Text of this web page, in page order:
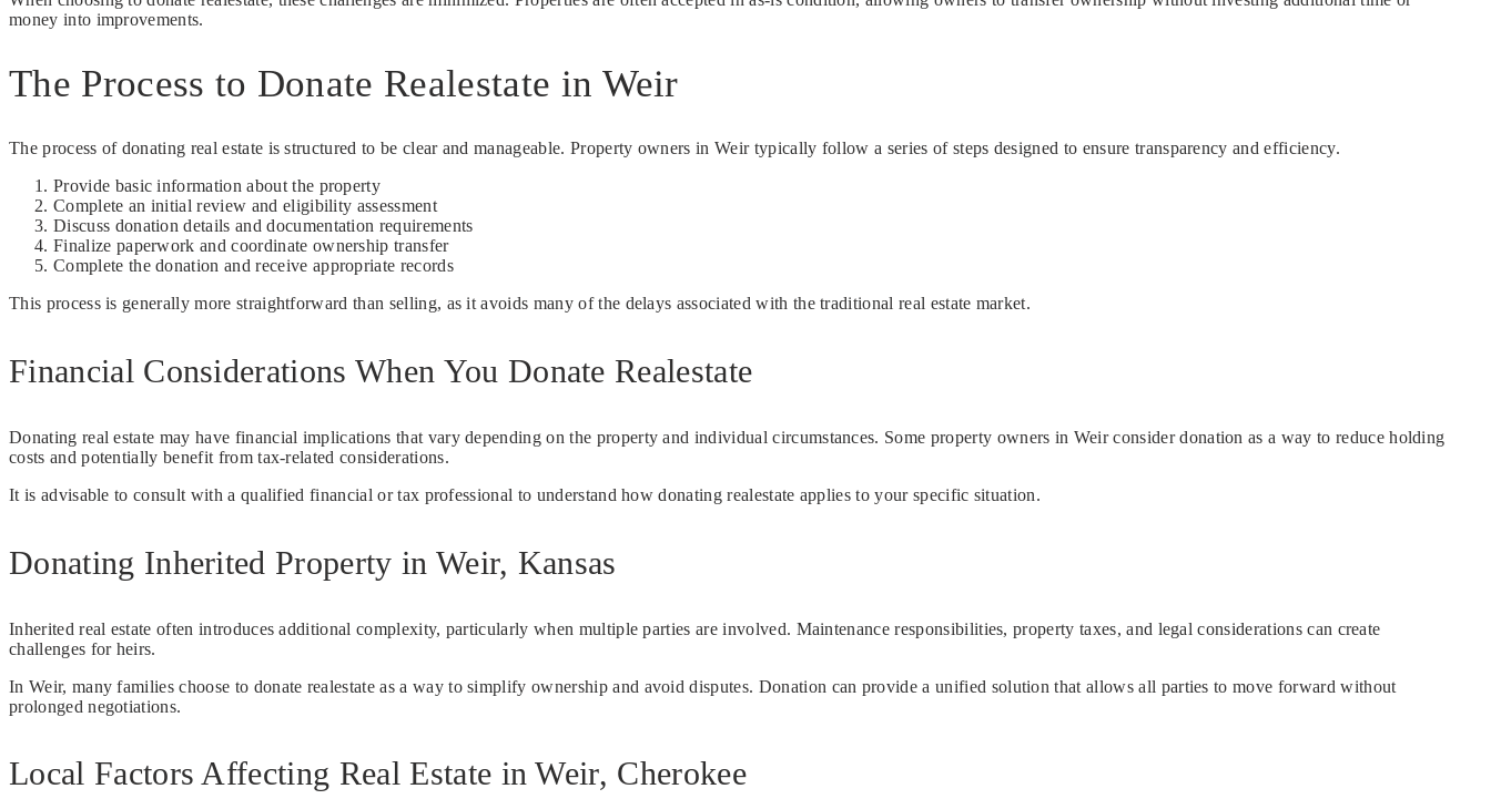
money into improvements.
The Process to Donate Realestate in Weir
The process of donating real estate is structured to be clear and manageable. Property owners in Weir typically follow a series of steps designed to ensure transparency and efficiency.
Provide basic information about the property
Complete an initial review and eligibility assessment
Discuss donation details and documentation requirements
Finalize paperwork and coordinate ownership transfer
Complete the donation and receive appropriate records
This process is generally more straightforward than selling, as it avoids many of the delays associated with the traditional real estate market.
Financial Considerations When You Donate Realestate
Donating real estate may have financial implications that vary depending on the property and individual circumstances. Some property owners in Weir consider donation as a way to reduce holding
costs and potentially benefit from tax-related considerations.
It is advisable to consult with a qualified financial or tax professional to understand how donating realestate applies to your specific situation.
Donating Inherited Property in Weir, Kansas
Inherited real estate often introduces additional complexity, particularly when multiple parties are involved. Maintenance responsibilities, property taxes, and legal considerations can create
challenges for heirs.
In Weir, many families choose to donate realestate as a way to simplify ownership and avoid disputes. Donation can provide a unified solution that allows all parties to move forward without
prolonged negotiations.
Local Factors Affecting Real Estate in Weir, Cherokee